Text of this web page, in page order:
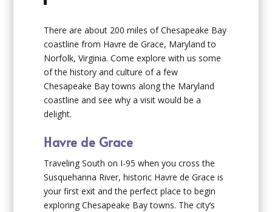
There are about 200 miles of Chesapeake Bay
coastline from Havre de Grace, Maryland to
Norfolk, Virginia. Come explore with us some
of the history and culture of a few
Chesapeake Bay towns along the Maryland
coastline and see why a visit would be a
delight.
Havre de Grace
Traveling South on I-95 when you cross the
Susquehanna River, historic Havre de Grace is
your first exit and the perfect place to begin
exploring Chesapeake Bay towns. The city’s